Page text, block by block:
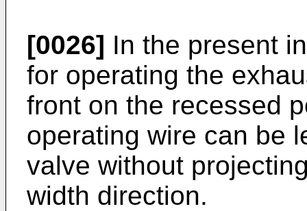
[0026] In the present
for operating the
front on the recessed
operating wire can be
valve without
width direction.